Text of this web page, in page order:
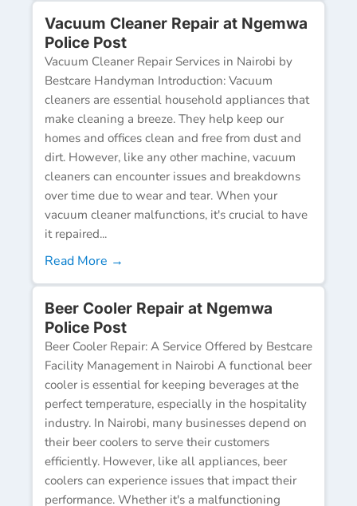
Vacuum Cleaner Repair at Ngemwa
Police Post
Vacuum Cleaner Repair Services in Nairobi by
Bestcare Handyman Introduction: Vacuum
cleaners are essential household appliances that
make cleaning a breeze. They help keep our
homes and offices clean and free from dust and
dirt. However, like any other machine, vacuum
cleaners can encounter issues and breakdowns
over time due to wear and tear. When your
vacuum cleaner malfunctions, it's crucial to have
it repaired...
Read More →
Beer Cooler Repair at Ngemwa
Police Post
Beer Cooler Repair: A Service Offered by Bestcare
Facility Management in Nairobi A functional beer
cooler is essential for keeping beverages at the
perfect temperature, especially in the hospitality
industry. In Nairobi, many businesses depend on
their beer coolers to serve their customers
efficiently. However, like all appliances, beer
coolers can experience issues that impact their
performance. Whether it's a malfunctioning